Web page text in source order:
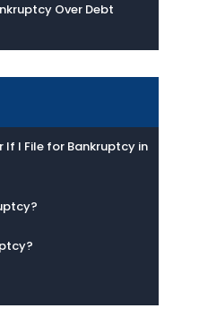
Over Debt
If I File for Bankruptcy in